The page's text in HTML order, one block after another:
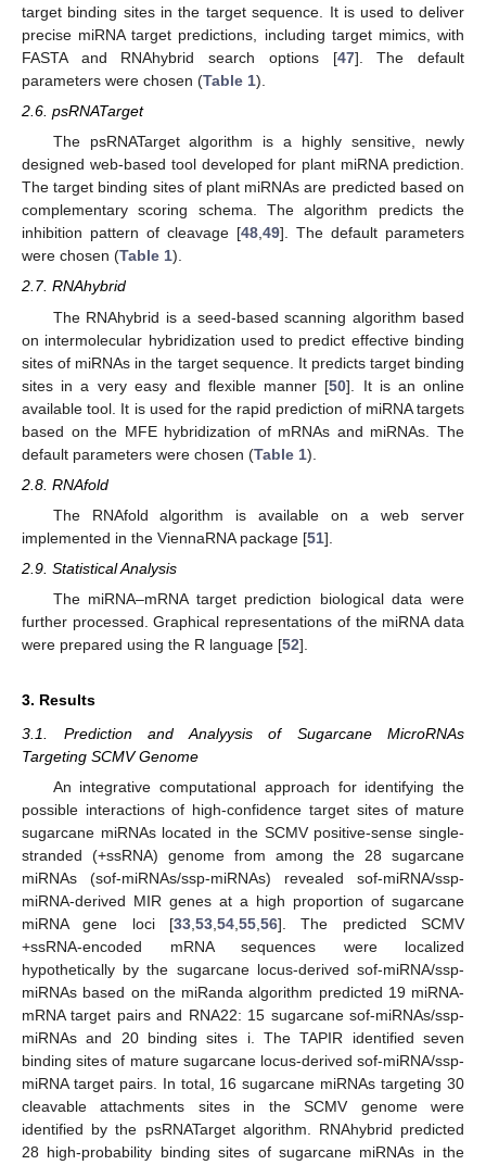
target binding sites in the target sequence. It is used to deliver
precise miRNA target predictions, including target mimics, with
FASTA and RNAhybrid search options [47]. The default
parameters were chosen (Table 1).
2.6. psRNATarget
The psRNATarget algorithm is a highly sensitive, newly
designed web-based tool developed for plant miRNA prediction.
The target binding sites of plant miRNAs are predicted based on
complementary scoring schema. The algorithm predicts the
inhibition pattern of cleavage [48,49]. The default parameters
were chosen (Table 1).
2.7. RNAhybrid
The RNAhybrid is a seed-based scanning algorithm based
on intermolecular hybridization used to predict effective binding
sites of miRNAs in the target sequence. It predicts target binding
sites in a very easy and flexible manner [50]. It is an online
available tool. It is used for the rapid prediction of miRNA targets
based on the MFE hybridization of mRNAs and miRNAs. The
default parameters were chosen (Table 1).
2.8. RNAfold
The RNAfold algorithm is available on a web server
implemented in the ViennaRNA package [51].
2.9. Statistical Analysis
The miRNA–mRNA target prediction biological data were
further processed. Graphical representations of the miRNA data
were prepared using the R language [52].
3. Results
3.1. Prediction and Analyysis of Sugarcane MicroRNAs
Targeting SCMV Genome
An integrative computational approach for identifying the
possible interactions of high-confidence target sites of mature
sugarcane miRNAs located in the SCMV positive-sense single-
stranded (+ssRNA) genome from among the 28 sugarcane
miRNAs (sof-miRNAs/ssp-miRNAs) revealed sof-miRNA/ssp-
miRNA-derived MIR genes at a high proportion of sugarcane
miRNA gene loci [33,53,54,55,56]. The predicted SCMV
+ssRNA-encoded mRNA sequences were localized
hypothetically by the sugarcane locus-derived sof-miRNA/ssp-
miRNAs based on the miRanda algorithm predicted 19 miRNA-
mRNA target pairs and RNA22: 15 sugarcane sof-miRNAs/ssp-
miRNAs and 20 binding sites i. The TAPIR identified seven
binding sites of mature sugarcane locus-derived sof-miRNA/ssp-
miRNA target pairs. In total, 16 sugarcane miRNAs targeting 30
cleavable attachments sites in the SCMV genome were
identified by the psRNATarget algorithm. RNAhybrid predicted
28 high-probability binding sites of sugarcane miRNAs in the